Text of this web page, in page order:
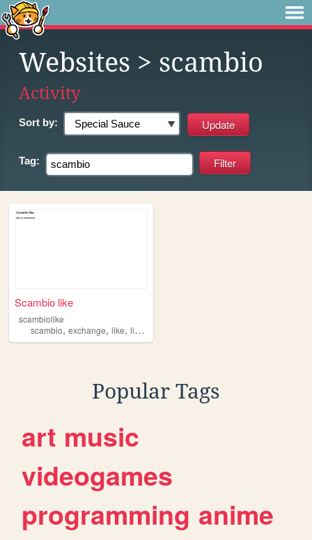
Websites > scambio
Activity
Sort by:
Tag:
Scambio like
scambiolike
scambio, exchange, like, likes
Popular Tags
art music
videogames
programming anime